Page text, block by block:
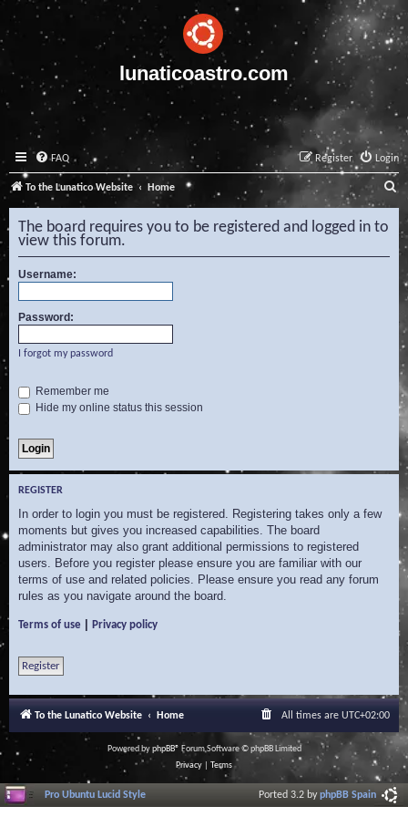
lunaticoastro.com
FAQ Login
Register
To the Lunatico Website Home S
e
a
r
The board requires you to be registered and logged in to
view this forum.
Username:
Password:
I forgot my password
Remember me
Hide my online status this session
REGISTER
In order to login you must be registered. Registering takes only a few
moments but gives you increased capabilities. The board
administrator may also grant additional permissions to registered
users. Before you register please ensure you are familiar with our
terms of use and related policies. Please ensure you read any forum
rules as you navigate around the board.
Terms of use Privacy policy
Register
To the Lunatico Website Home All times are UTC+02:00
Powered byphpBB® Forum Software © phpBB Limited
Privacy
Terms
Pro Ubuntu Lucid Style Ported 3.2 byphpBB Spain